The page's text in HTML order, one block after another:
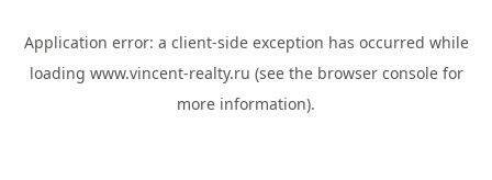
Application error: a client-side exception has occurred while
loading www.vincent-realty.ru (see the browser consolefor
more information).